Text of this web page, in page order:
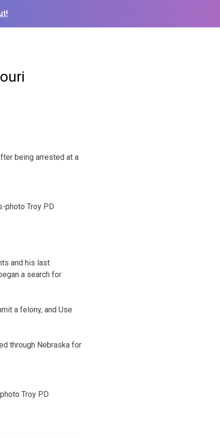
being arrested at a
photo Troy PD
and his last
a search for
a felony, and Use
through Nebraska for
Troy PD